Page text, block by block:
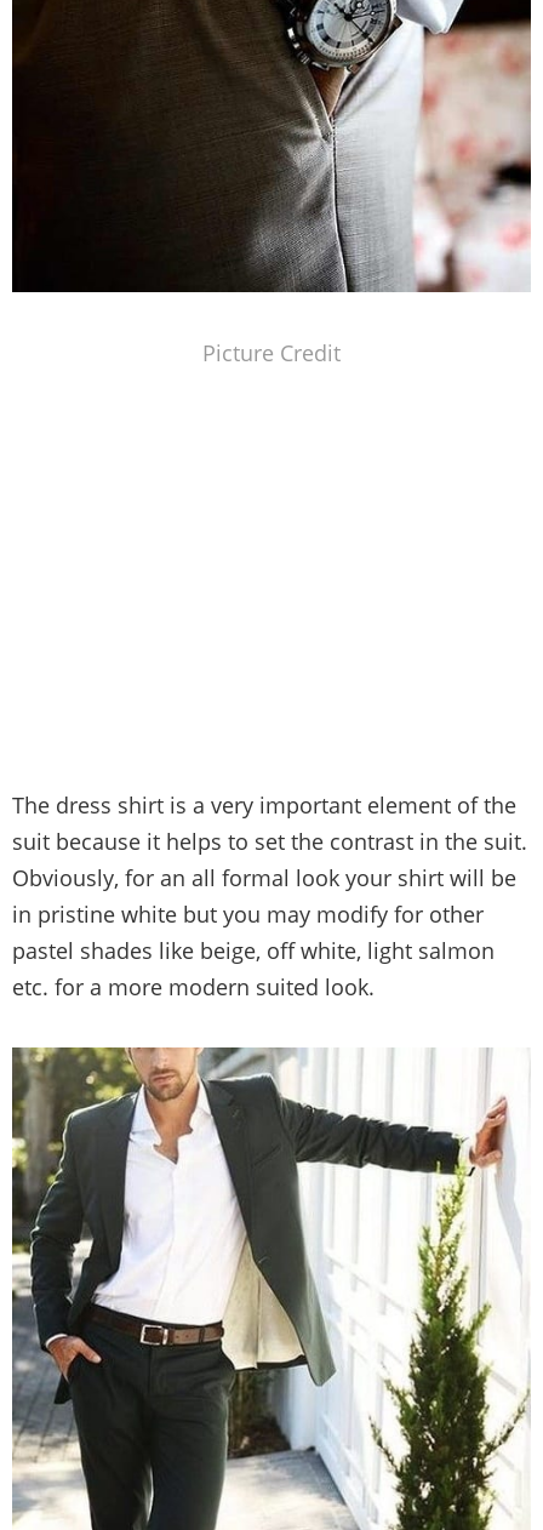
Picture Credit
The dress shirt is a very important element of the
suit because it helps to set the contrast in the suit.
Obviously, for an all formal look your shirt will be
in pristine white but you may modify for other
pastel shades like beige, off white, light salmon
etc. for a more modern suited look.